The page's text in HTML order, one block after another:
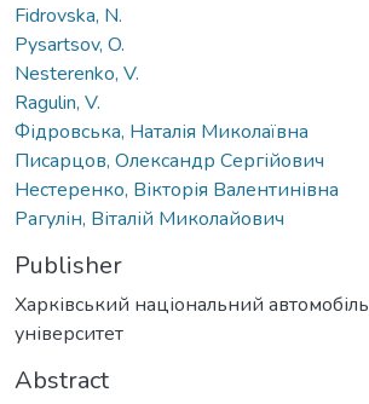
Fidrovska, N.
Pysartsov, O.
Nesterenko, V.
Ragulin, V.
Фідровська, Наталія Миколаївна
Писарцов, Олександр Сергійович
Нестеренко, Вікторія Валентинівна
Рагулін, Віталій Миколайович
Publisher
Харківський національний
університет
Abstract